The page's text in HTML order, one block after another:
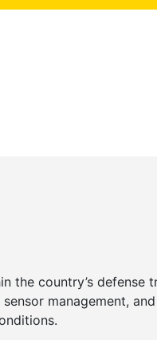
the country’s
management,